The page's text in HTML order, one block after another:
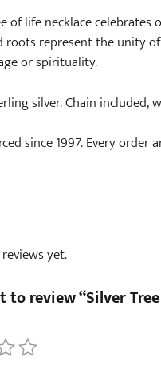
of life necklace
roots represent the unity
or spirituality.
silver. Chain included,
since 1997. Every
yet.
to review “Silver